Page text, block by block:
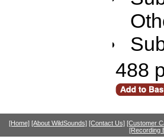
488
[Home] [About WildSounds] [Contact Us] [Customer
[Recording